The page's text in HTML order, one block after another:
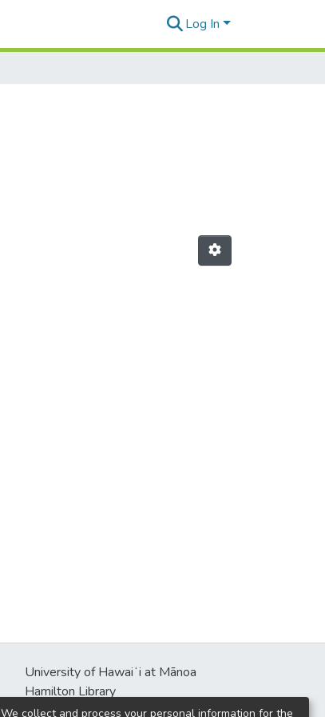
Log In
University of Hawaiʻi at Mānoa
Hamilton Library
2550 McCarthy Mall
We collect and process your personal information for the